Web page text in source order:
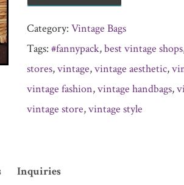
Category: Vintage Bags
Tags: #fannypack,best vintage shops
stores,vintage,vintage aesthetic,
vintage fashion,vintage handbags,
vintage store,vintage style
Inquiries